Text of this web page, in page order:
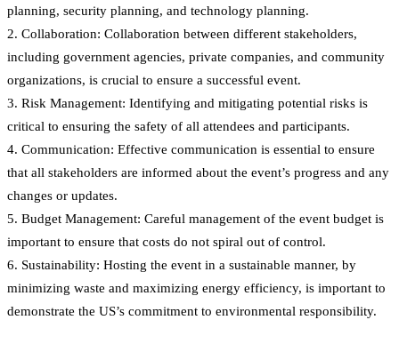
planning, security planning, and technology planning.
2. Collaboration: Collaboration between different stakeholders,
including government agencies, private companies, and community
organizations, is crucial to ensure a successful event.
3. Risk Management: Identifying and mitigating potential risks is
critical to ensuring the safety of all attendees and participants.
4. Communication: Effective communication is essential to ensure
that all stakeholders are informed about the event’s progress and any
changes or updates.
5. Budget Management: Careful management of the event budget is
important to ensure that costs do not spiral out of control.
6. Sustainability: Hosting the event in a sustainable manner, by
minimizing waste and maximizing energy efficiency, is important to
demonstrate the US’s commitment to environmental responsibility.